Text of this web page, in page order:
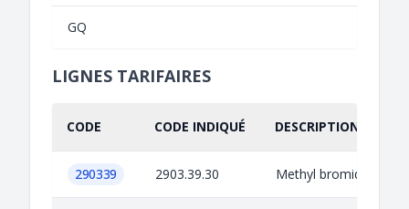
GQ
LIGNES TARIFAIRES
CODE CODE INDIQUÉ DESCRIPTION
290339 2903.39.30 Methyl bromide